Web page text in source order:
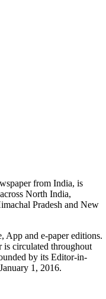
from India, is
North India,
Pradesh and New
App and e-paper editions.
is circulated throughout
by its Editor-in-
1, 2016.